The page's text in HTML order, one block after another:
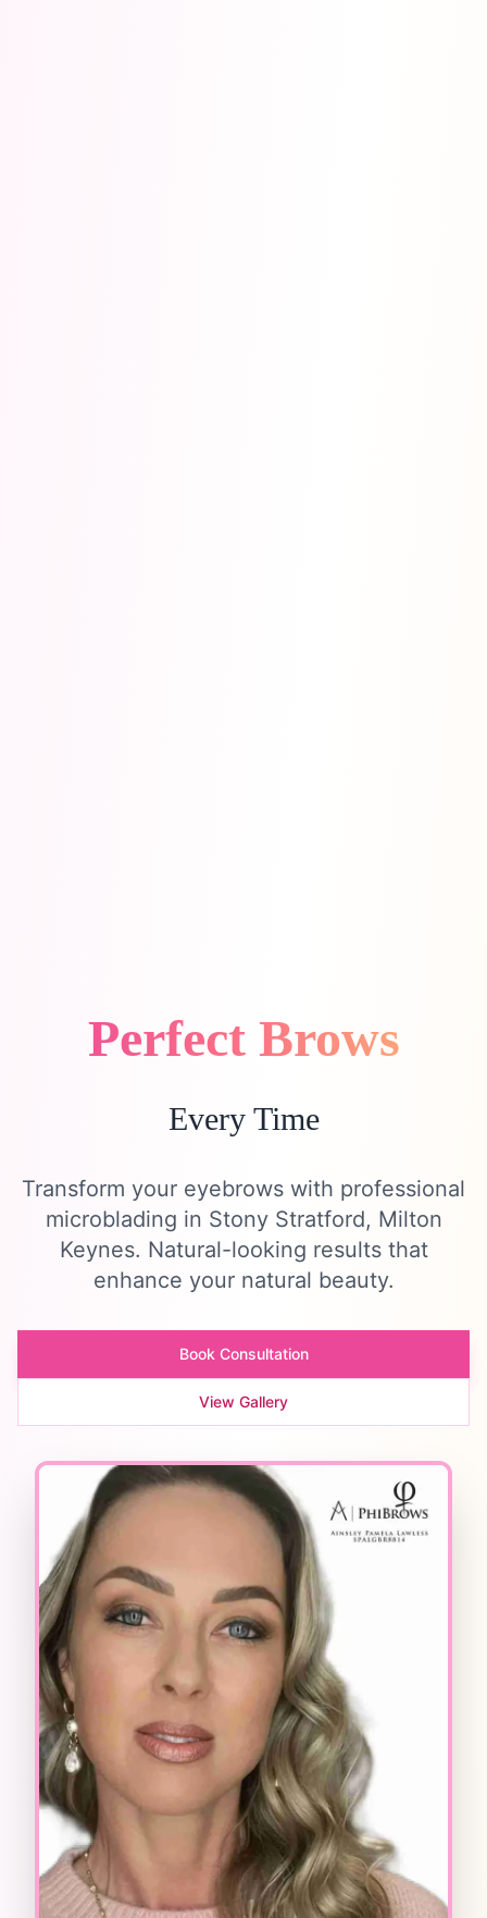
Perfect Brows
Every Time
Transform your eyebrows with professional
microblading in Stony Stratford, Milton
Keynes. Natural-looking results that
enhance your natural beauty.
Book Consultation
View Gallery